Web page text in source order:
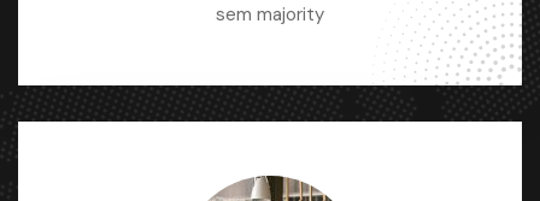
sem majority